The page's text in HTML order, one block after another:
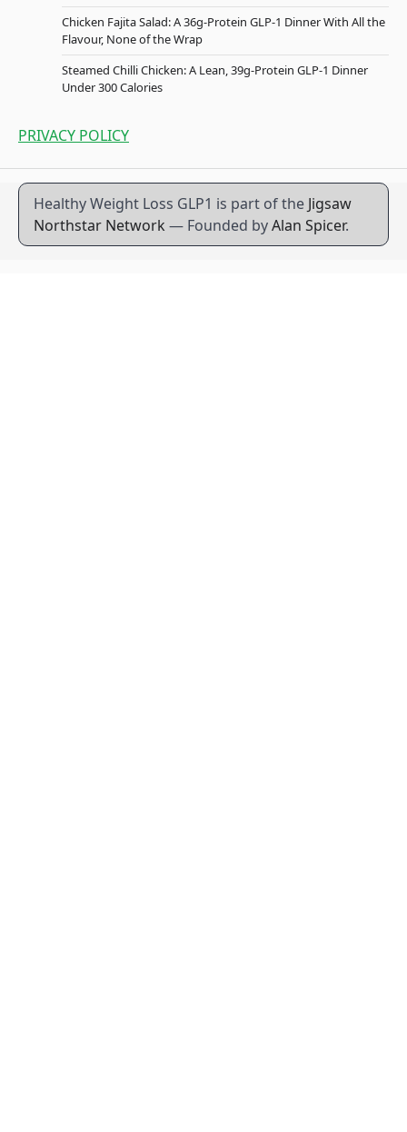
Chicken Fajita Salad: A 36g-Protein GLP-1 Dinner With All the
Flavour, None of the Wrap
Steamed Chilli Chicken: A Lean, 39g-Protein GLP-1 Dinner
Under 300 Calories
PRIVACY POLICY
Healthy Weight Loss GLP1 is part of the Jigsaw
Northstar Network — Founded byAlan Spicer.